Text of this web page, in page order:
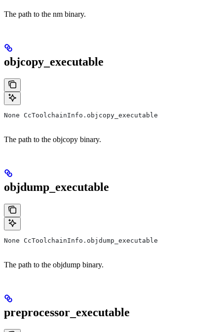
The path to the nm binary.
objcopy_executable
None CcToolchainInfo.objcopy_executable
The path to the objcopy binary.
objdump_executable
None CcToolchainInfo.objdump_executable
The path to the objdump binary.
preprocessor_executable